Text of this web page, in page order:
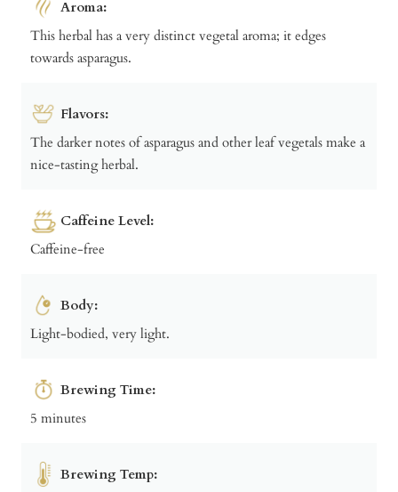
Aroma:
This herbal has a very distinct vegetal aroma; it edges
towards asparagus.
Flavors:
The darker notes of asparagus and other leaf vegetals make a
nice-tasting herbal.
Caffeine Level:
Caffeine-free
Body:
Light-bodied, very light.
Brewing Time:
5 minutes
Brewing Temp: